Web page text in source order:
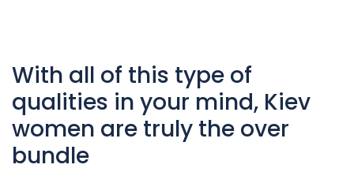
With all of this type of
qualities in your mind, Kiev
women are truly the over
bundle